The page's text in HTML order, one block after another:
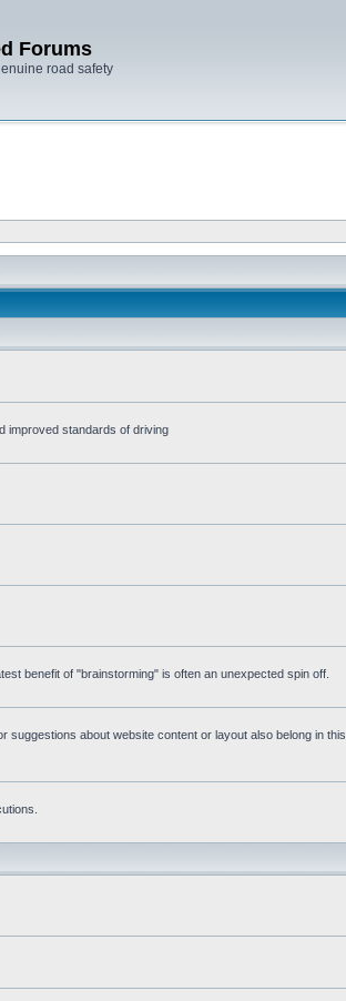
Forums
road safety
improved standards of driving
benefit of "brainstorming" is often an unexpected spin off.
about website content or layout also belong in this